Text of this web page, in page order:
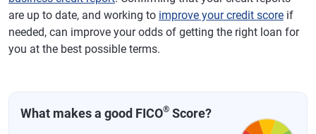
are up to date, and working to improve your credit score if
needed, can improve your odds of getting the right loan for
you at the best possible terms.
What makes a good FICO® Score?